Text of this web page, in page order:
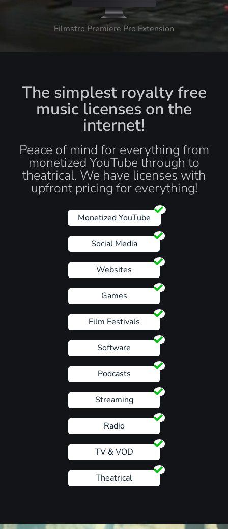
Filmstro Premiere Pro Extension
The simplest royalty free
music licenses on the
internet!
Peace of mind for everything from
monetized YouTube through to
theatrical. We have licenses with
upfront pricing for everything!
Monetized YouTube
Social Media
Websites
Games
Film Festivals
Software
Podcasts
Streaming
Radio
TV & VOD
Theatrical